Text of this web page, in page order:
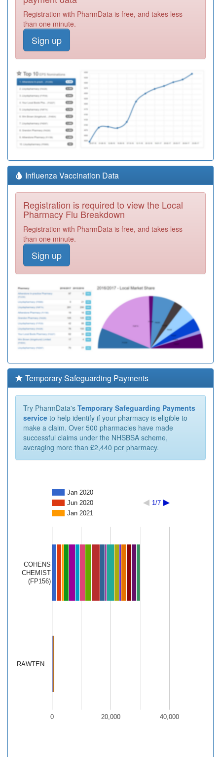
Registration with PharmData is free, and takes less
than one minute.
Sign up
Influenza Vaccination Data
Registration is required to view the Local
Pharmacy Flu Breakdown
Registration with PharmData is free, and takes less
than one minute.
Sign up
Temporary Safeguarding Payments
Try PharmData's Temporary Safeguarding Payments
service to help identify if your pharmacy is eligible to
make a claim. Over 500 pharmacies have made
successful claims under the NHSBSA scheme,
averaging more than £2,440 per pharmacy.
Jan 2020
Jun 2020
Jan 2021
1/7
0 20,000 40,000
COHENS
CHEMIST
(FP156)
RAWTEN…